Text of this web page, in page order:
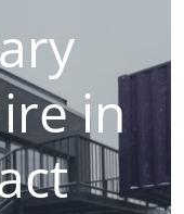
in